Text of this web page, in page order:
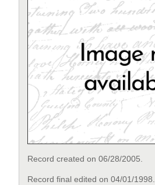
Record created on 06/28/2005.
Record final edited on 04/01/1998.